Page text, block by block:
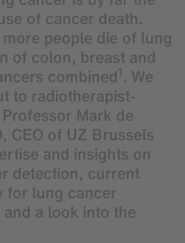
of cancer death.
people die of lung
of colon, breast and
combined1. We
to radiotherapist-
Mark de
CEO of UZ Brussels
and insights on
detection, current
for lung cancer
a look into the